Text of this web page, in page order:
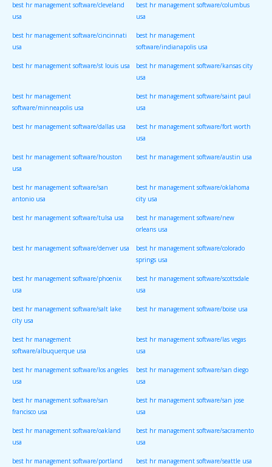
best hr management software/cleveland
usa
best hr management software/columbus
usa
best hr management software/cincinnati
usa
best hr management
software/indianapolis usa
best hr management software/st louis usa best hr management software/kansas city
usa
best hr management
software/minneapolis usa
best hr management software/saint paul
usa
best hr management software/dallas usa best hr management software/fort worth
usa
best hr management software/houston
usa
best hr management software/austin usa
best hr management software/san
antonio usa
best hr management software/oklahoma
city usa
best hr management software/tulsa usa best hr management software/new
orleans usa
best hr management software/denver usa best hr management software/colorado
springs usa
best hr management software/phoenix
usa
best hr management software/scottsdale
usa
best hr management software/salt lake
city usa
best hr management software/boise usa
best hr management
software/albuquerque usa
best hr management software/las vegas
usa
best hr management software/los angeles
usa
best hr management software/san diego
usa
best hr management software/san
francisco usa
best hr management software/san jose
usa
best hr management software/oakland
usa
best hr management software/sacramento
usa
best hr management software/portland best hr management software/seattle usa